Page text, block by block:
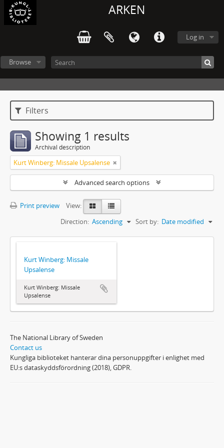
ARKEN
Log in
Browse
Filters
Showing 1 results
Archival description
Kurt Winberg: Missale Upsalense
Advanced search options
Print preview
View:
Sort by: Date modified
Direction: Ascending
Kurt Winberg: Missale
Upsalense
Kurt Winberg: Missale
Upsalense
The National Library of Sweden
Contact us
Kungliga biblioteket hanterar dina personuppgifter i enlighet med
EU:s dataskyddsförordning (2018), GDPR.